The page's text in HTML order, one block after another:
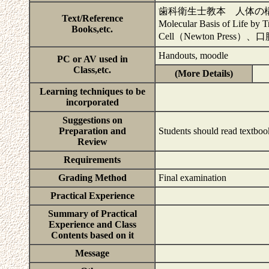
Text/Reference
Books,etc.
歯科衛生士教本 人体の
Molecular Basis of Life by
Cell（Newton Press）、
PC or AV used in
Class,etc.
Handouts, moodle
(More Details)
Learning techniques to be
incorporated
Suggestions on
Preparation and
Review
Students should read
Requirements
Grading Method
Final examination
Practical Experience
Summary of Practical
Experience and Class
Contents based on it
Message